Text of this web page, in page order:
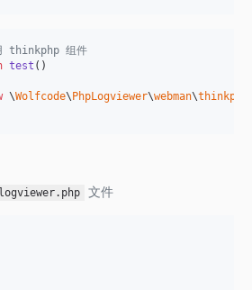
thinkphp 组件
test ()
\Wolfcode\ PhpLogviewer\webman\thinkphp
logviewer.php 文件